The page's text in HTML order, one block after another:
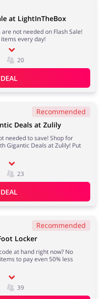
at LightInTheBox
not needed on Flash Sale!
every day!
20
Recommended
Deals at Zulily
needed to save! Shop for
Gigantic Deals at Zulily! Put
23
Recommended
Locker
at hand right now? No
to pay even 50% less
39